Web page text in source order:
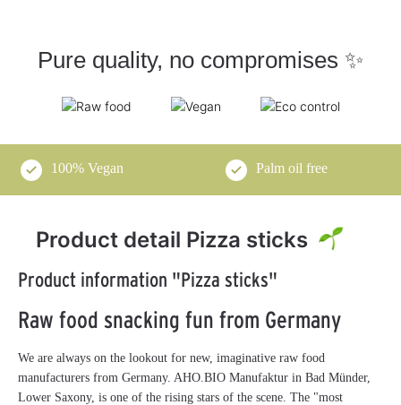
Pure quality, no compromises ✨
100% Vegan Palm oil free
Product detail Pizza sticks
Product information "Pizza sticks"
Raw food snacking fun from Germany
We are always on the lookout for new, imaginative raw food
manufacturers from Germany. AHO.BIO Manufaktur in Bad Münder,
Lower Saxony, is one of the rising stars of the scene. The "most